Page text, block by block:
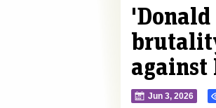
against
Jun 3, 2026